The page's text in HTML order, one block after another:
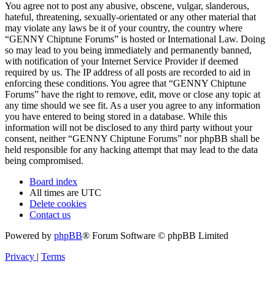
You agree not to post any abusive, obscene, vulgar, slanderous,
hateful, threatening, sexually-orientated or any other material that
may violate any laws be it of your country, the country where
“GENNY Chiptune Forums” is hosted or International Law. Doing
so may lead to you being immediately and permanently banned,
with notification of your Internet Service Provider if deemed
required by us. The IP address of all posts are recorded to aid in
enforcing these conditions. You agree that “GENNY Chiptune
Forums” have the right to remove, edit, move or close any topic at
any time should we see fit. As a user you agree to any information
you have entered to being stored in a database. While this
information will not be disclosed to any third party without your
consent, neither “GENNY Chiptune Forums” nor phpBB shall be
held responsible for any hacking attempt that may lead to the data
being compromised.
Board index
All times are UTC
Delete cookies
Contact us
Powered by phpBB® Forum Software © phpBB Limited
Privacy | Terms